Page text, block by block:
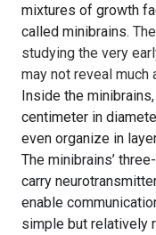
mixtures of growth
called minibrains.
studying the very
may not reveal much
Inside the
centimeter in
even organize in
The minibrains’
carry
enable
simple but relatively